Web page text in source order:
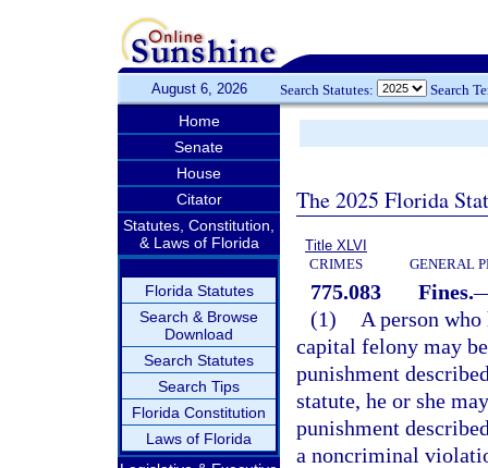
August 6, 2026 Search Statutes: Search
Home
Senate
House
Citator
Statutes, Constitution,
& Laws of Florida
Florida Statutes
Search & Browse
Download
Search Statutes
Search Tips
Florida Constitution
Laws of Florida
The 2025 Florida
Title XLVI
CRIMES
GENERAL
775.083 Fines.
(1)
A person
capital felony may
punishment
statute, he or she
punishment
a noncriminal